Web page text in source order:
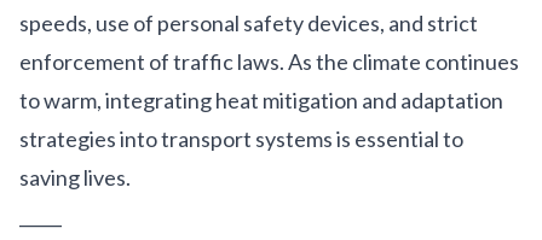
speeds, use of personal safety devices, and strict
enforcement of traffic laws. As the climate continues
to warm, integrating heat mitigation and adaptation
strategies into transport systems is essential to
saving lives.